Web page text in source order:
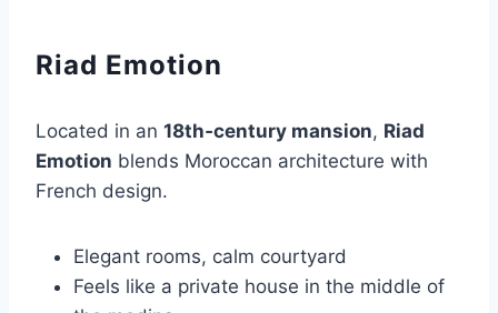
Riad Emotion
Located in an 18th‑century mansion, Riad
Emotion blends Moroccan architecture with
French design.
Elegant rooms, calm courtyard
Feels like a private house in the middle of